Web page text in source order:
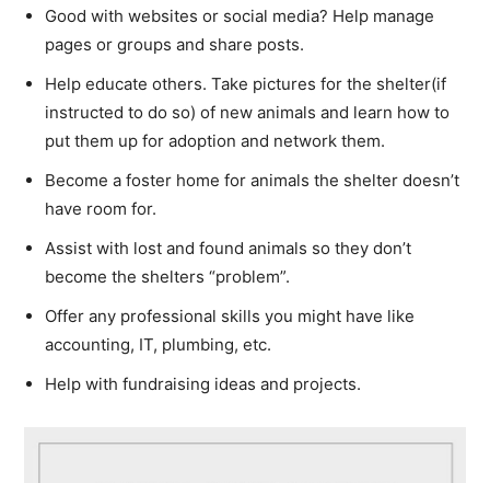
Good with websites or social media? Help manage
pages or groups and share posts.
Help educate others. Take pictures for the shelter(if
instructed to do so) of new animals and learn how to
put them up for adoption and network them.
Become a foster home for animals the shelter doesn’t
have room for.
Assist with lost and found animals so they don’t
become the shelters “problem”.
Offer any professional skills you might have like
accounting, IT, plumbing, etc.
Help with fundraising ideas and projects.